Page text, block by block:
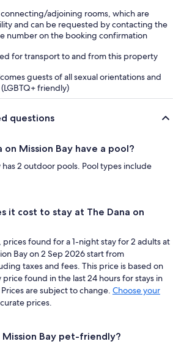
adjoining rooms, which are
and can be requested by contacting the
number on the booking confirmation
for transport to and from this property
guests of all sexual orientations and
friendly)
questions
on Mission Bay have a pool?
2 outdoor pools. Pool types include
it cost to stay at The Dana on
prices found for a 1-night stay for 2 adults at
Bay on 2 Sep 2026 start from
taxes and fees. This price is based on
found in the last 24 hours for stays in
are subject to change. Choose your
prices.
Mission Bay pet-friendly?